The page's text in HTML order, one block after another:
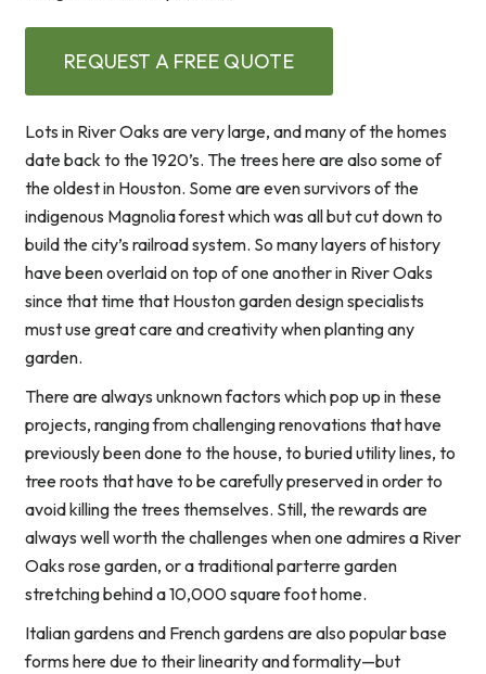
REQUEST A FREE QUOTE
Lots in River Oaks are very large, and many of the homes
date back to the 1920’s. The trees here are also some of
the oldest in Houston. Some are even survivors of the
indigenous Magnolia forest which was all but cut down to
build the city’s railroad system. So many layers of history
have been overlaid on top of one another in River Oaks
since that time that Houston garden design specialists
must use great care and creativity when planting any
garden.
There are always unknown factors which pop up in these
projects, ranging from challenging renovations that have
previously been done to the house, to buried utility lines, to
tree roots that have to be carefully preserved in order to
avoid killing the trees themselves. Still, the rewards are
always well worth the challenges when one admires a River
Oaks rose garden, or a traditional parterre garden
stretching behind a 10,000 square foot home.
Italian gardens and French gardens are also popular base
forms here due to their linearity and formality—but